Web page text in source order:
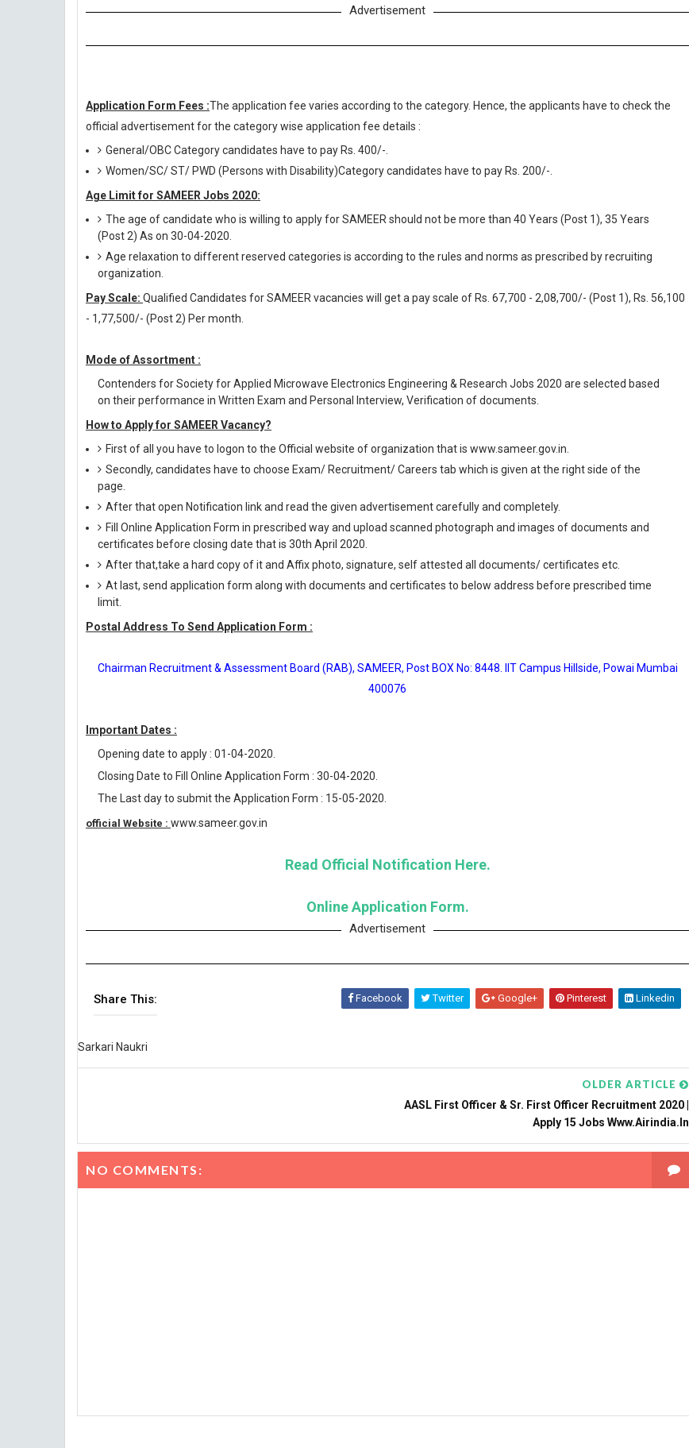
Advertisement
Application Form Fees :The application fee varies according to the category. Hence, the applicants have to check the
official advertisement for the category wise application fee details :
General/OBC Category candidates have to pay Rs. 400/-.
Women/SC/ ST/ PWD (Persons with Disability)Category candidates have to pay Rs. 200/-.
Age Limit for SAMEER Jobs 2020:
The age of candidate who is willing to apply for SAMEER should not be more than 40 Years (Post 1), 35 Years
(Post 2) As on 30-04-2020.
Age relaxation to different reserved categories is according to the rules and norms as prescribed by recruiting
organization.
Pay Scale: Qualified Candidates for SAMEER vacancies will get a pay scale of Rs. 67,700 - 2,08,700/- (Post 1), Rs. 56,100
- 1,77,500/- (Post 2) Per month.
Mode of Assortment :
Contenders for Society for Applied Microwave Electronics Engineering & Research Jobs 2020 are selected based
on their performance in Written Exam and Personal Interview, Verification of documents.
How to Apply for SAMEER Vacancy?
First of all you have to logon to the Official website of organization that is www.sameer.gov.in.
Secondly, candidates have to choose Exam/ Recruitment/ Careers tab which is given at the right side of the
page.
After that open Notification link and read the given advertisement carefully and completely.
Fill Online Application Form in prescribed way and upload scanned photograph and images of documents and
certificates before closing date that is 30th April 2020.
After that,take a hard copy of it and Affix photo, signature, self attested all documents/ certificates etc.
At last, send application form along with documents and certificates to below address before prescribed time
limit.
Postal Address To Send Application Form :
Chairman Recruitment & Assessment Board (RAB), SAMEER, Post BOX No: 8448. IIT Campus Hillside, Powai Mumbai
400076
Important Dates :
Opening date to apply : 01-04-2020.
Closing Date to Fill Online Application Form : 30-04-2020.
The Last day to submit the Application Form : 15-05-2020.
official Website : www.sameer.gov.in
Read Official Notification Here.
Online Application Form.
Advertisement
Share This: Facebook Twitter Google+ Pinterest Linkedin
Sarkari Naukri
OLDER ARTICLE
AASL First Officer & Sr. First Officer Recruitment 2020 |
Apply 15 Jobs Www.airindia.in
NO COMMENTS: